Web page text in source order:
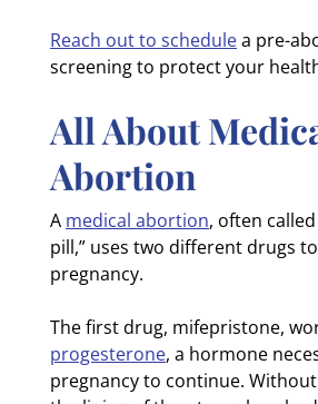
Reach out to schedulea pre-
screening to protect your
All About
Abortion
A medical abortion, often
pill,” uses two different drugs
pregnancy.
The first drug, mifepristone,
progesterone, a hormone
pregnancy to continue.